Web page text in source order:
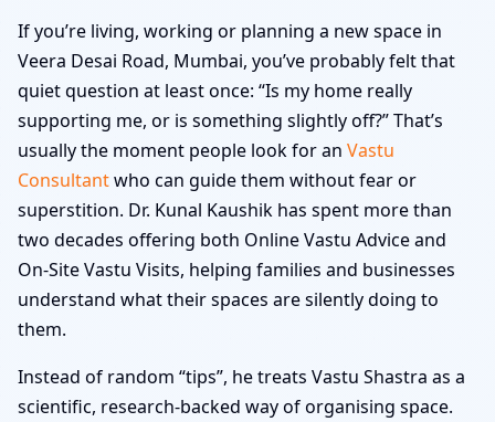
If you’re living, working or planning a new space in
Veera Desai Road, Mumbai, you’ve probably felt that
quiet question at least once: “Is my home really
supporting me, or is something slightly off?” That’s
usually the moment people look for an Vastu
Consultantwho can guide them without fear or
superstition. Dr. Kunal Kaushik has spent more than
two decades offering both Online Vastu Advice and
On-Site Vastu Visits, helping families and businesses
understand what their spaces are silently doing to
them.
Instead of random “tips”, he treats Vastu Shastra as a
scientific, research-backed way of organising space.